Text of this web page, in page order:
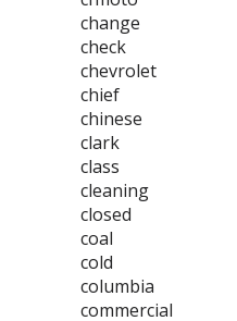
change
check
chevrolet
chief
chinese
clark
class
cleaning
closed
coal
cold
columbia
commercial